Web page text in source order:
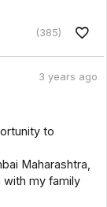
(385)
3 years ago
to
Maharashtra,
with my family